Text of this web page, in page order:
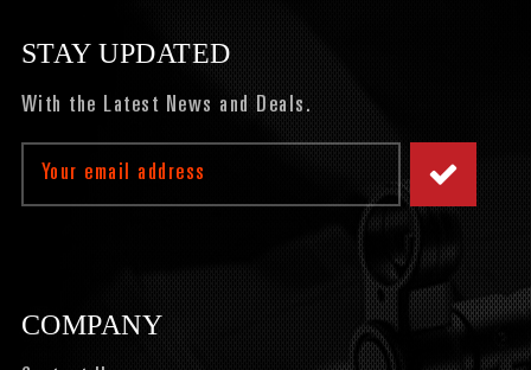
STAY UPDATED
With the Latest News and Deals.
Address
COMPANY